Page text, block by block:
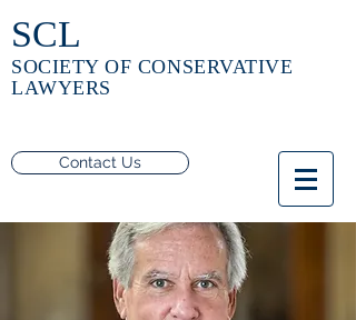
SCL
SOCIETY OF CONSERVATIVE
LAWYERS
Contact Us